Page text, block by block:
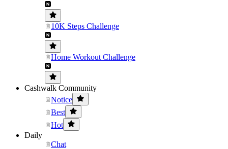
10K Steps Challenge
Home Workout Challenge
Cashwalk Community
Notice
Best
Hot
Daily
Chat